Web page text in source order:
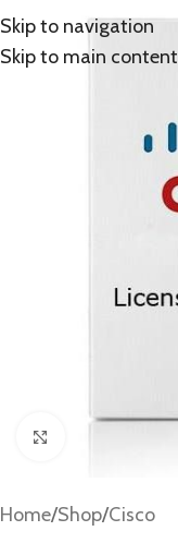
Skip to navigation
Skip to main content
Home/Shop/Cisco